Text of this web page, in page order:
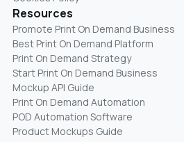
Resources
Promote Print On Demand Business
Best Print On Demand Platform
Print On Demand Strategy
Start Print On Demand Business
Mockup API Guide
Print On Demand Automation
POD Automation Software
Product Mockups Guide